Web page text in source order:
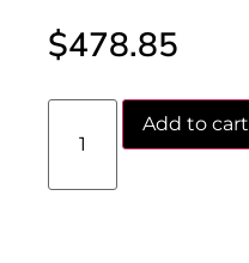
$478.85
Add to cart